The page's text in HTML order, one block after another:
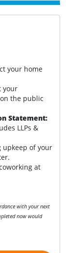
your home
your
the public
Statement:
LLPs &
upkeep of your
at
with your next
now would